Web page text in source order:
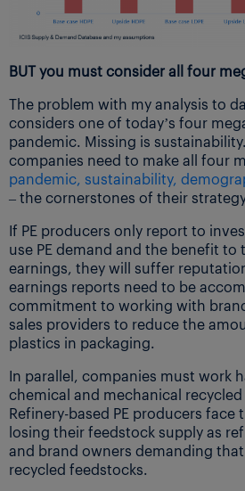
BUT you must consider all four
The problem with my analysis to
considers one of today’s four
pandemic. Missing is
companies need to make all four
pandemic, sustainability,
– the cornerstones of their
If PE producers only report to
use PE demand and the benefit
earnings, they will suffer
earnings reports need to be
commitment to working with
sales providers to reduce the
plastics in packaging.
In parallel, companies must work
chemical and mechanical
Refinery-based PE producers
losing their feedstock supply as
and brand owners demanding
recycled feedstocks.